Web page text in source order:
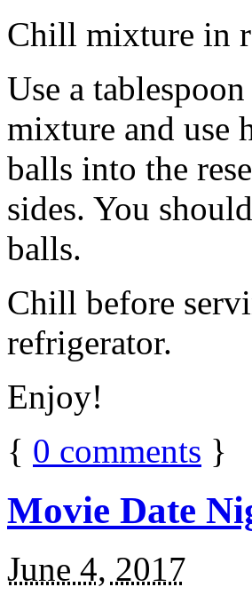
Chill mixture in
Use a
mixture and use
balls into the
sides. You
balls.
Chill before
refrigerator.
Enjoy!
{ 0 comments }
Movie Date
June 4, 2017